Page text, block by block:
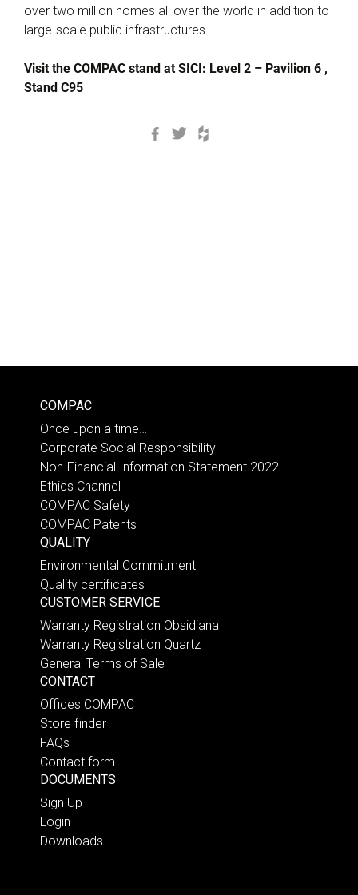
over two million homes all over the world in addition to
large-scale public infrastructures.
Visit the COMPAC stand at SICI: Level 2 – Pavilion 6 ,
Stand C95
Facebook
Twitter
COMPAC
Once upon a time…
Corporate Social Responsibility
Non-Financial Information Statement 2022
Ethics Channel
COMPAC Safety
COMPAC Patents
QUALITY
Environmental Commitment
Quality certificates
CUSTOMER SERVICE
Warranty Registration Obsidiana
Warranty Registration Quartz
General Terms of Sale
CONTACT
Offices COMPAC
Store finder
FAQs
Contact form
DOCUMENTS
Sign Up
Login
Downloads